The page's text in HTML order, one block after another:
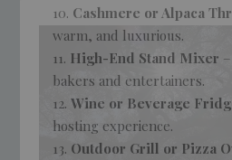
Cashmere or Alpaca
warm, and luxurious.
High-End Stand Mixer
bakers and entertainers.
Wine or Beverage
hosting experience.
Outdoor Grill or Pizza